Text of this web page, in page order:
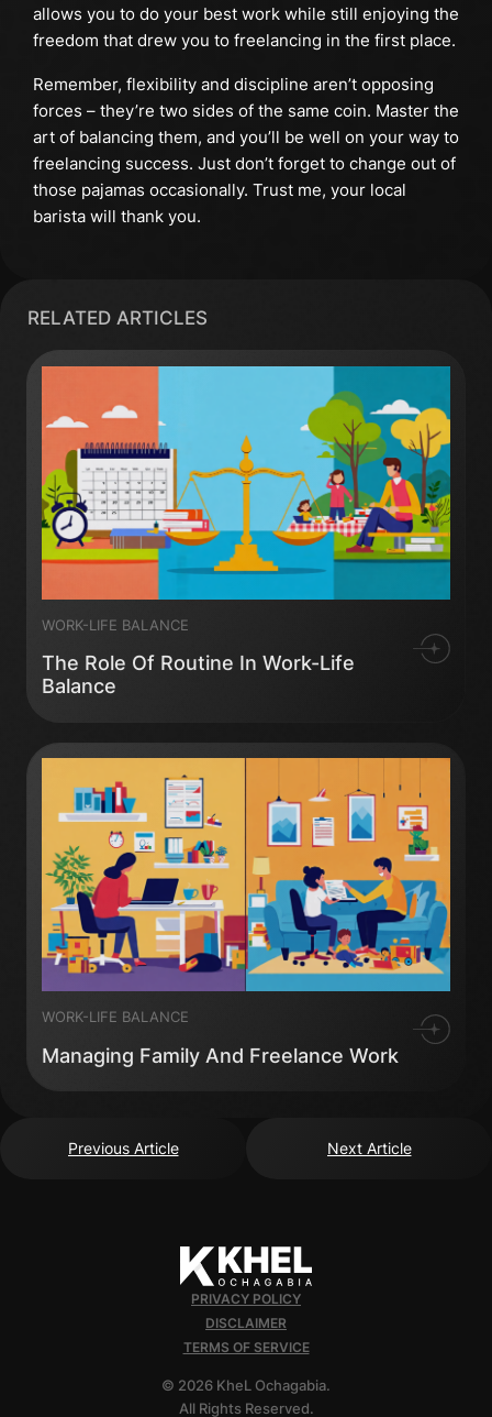
allows you to do your best work while still enjoying the
freedom that drew you to freelancing in the first place.
Remember, flexibility and discipline aren’t opposing
forces – they’re two sides of the same coin. Master the
art of balancing them, and you’ll be well on your way to
freelancing success. Just don’t forget to change out of
those pajamas occasionally. Trust me, your local
barista will thank you.
RELATED ARTICLES
The Role Of Routine In Work-Life
Balance
WORK-LIFE BALANCE
Managing Family And Freelance Work
WORK-LIFE BALANCE
Previous Article Next Article
PRIVACY POLICY
DISCLAIMER
TERMS OF SERVICE
© 2026 KheL Ochagabia.
All Rights Reserved.